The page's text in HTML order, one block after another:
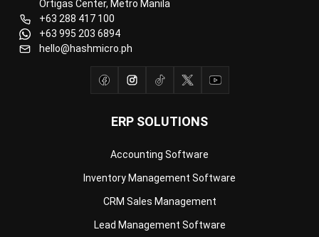
ERP SOLUTIONS
CRM Sales Management
Lead Management Software
School Management System
Human Resource Management
hello@hashmicro.ph